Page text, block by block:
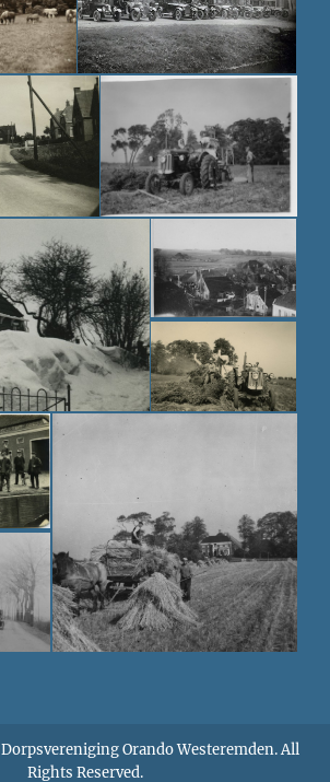
Dorpsvereniging Orando Westeremden. All
Rights Reserved.